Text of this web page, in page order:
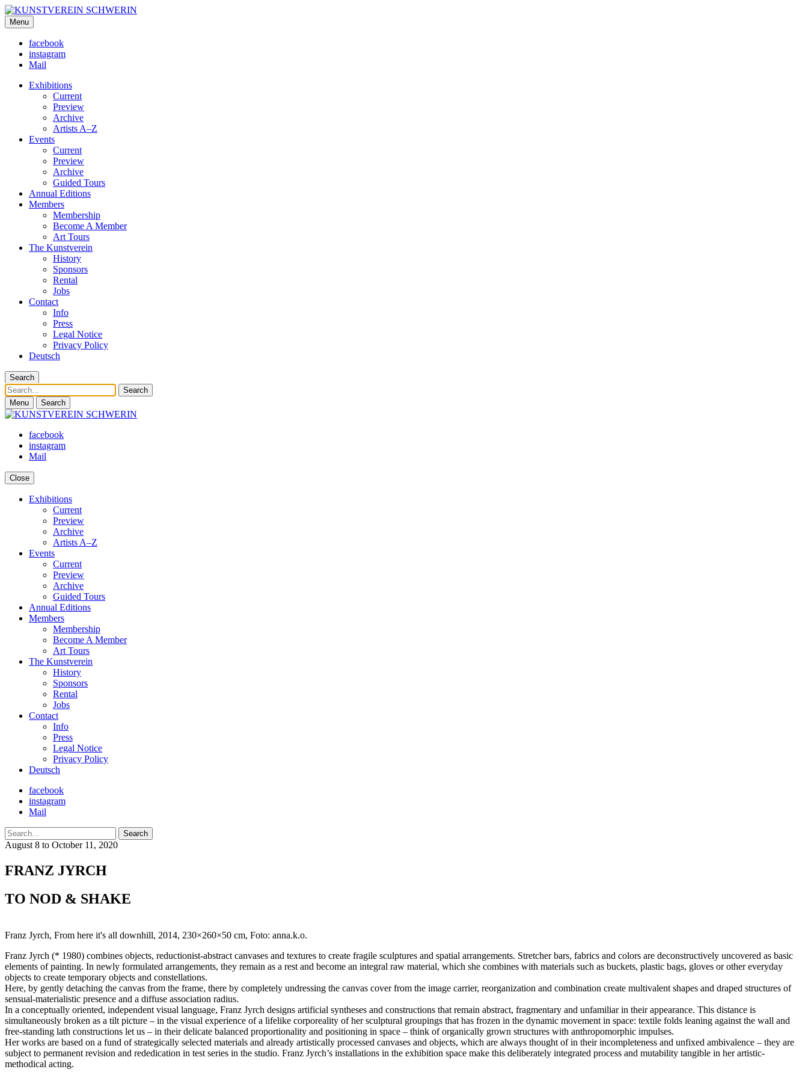
KUNSTVEREIN SCHWERIN
Für Mecklenburg und Vorpommern
Menu
facebook
instagram
Mail
Exhibitions
Current
Preview
Archive
Artists A–Z
Events
Current
Preview
Archive
Guided Tours
Annual Editions
Members
Membership
Become A Member
Art Tours
The Kunstverein
History
Sponsors
Rental
Jobs
Contact
Info
Press
Legal Notice
Privacy Policy
Deutsch
Search
Search
Menu Search
facebook
instagram
Mail
Close
Exhibitions
Current
Preview
Archive
Artists A–Z
Events
Current
Preview
Archive
Guided Tours
Annual Editions
Members
Membership
Become A Member
Art Tours
The Kunstverein
History
Sponsors
Rental
Jobs
Contact
Info
Press
Legal Notice
Privacy Policy
Deutsch
facebook
instagram
Mail
Search
August 8 to October 11, 2020
FRANZ JYRCH
TO NOD & SHAKE
Franz Jyrch, From here it's all downhill, 2014, 230×260×50 cm, Foto: anna.k.o.
Franz Jyrch (* 1980) combines objects, reductionist-abstract canvases and textures to create fragile sculptures and spatial arrangements. Stretcher bars, fabrics and colors are deconstructively uncovered as basic
elements of painting. In newly formulated arrangements, they remain as a rest and become an integral raw material, which she combines with materials such as buckets, plastic bags, gloves or other everyday
objects to create temporary objects and constellations.
Here, by gently detaching the canvas from the frame, there by completely undressing the canvas cover from the image carrier, reorganization and combination create multivalent shapes and draped structures of
sensual-materialistic presence and a diffuse association radius.
In a conceptually oriented, independent visual language, Franz Jyrch designs artificial syntheses and constructions that remain abstract, fragmentary and unfamiliar in their appearance. This distance is
simultaneously broken as a tilt picture – in the visual experience of a lifelike corporeality of her sculptural groupings that has frozen in the dynamic movement in space: textile folds leaning against the wall and
free-standing lath constructions let us – in their delicate balanced proportionality and positioning in space – think of organically grown structures with anthropomorphic impulses.
Her works are based on a fund of strategically selected materials and already artistically processed canvases and objects, which are always thought of in their incompleteness and unfixed ambivalence – they are
subject to permanent revision and rededication in test series in the studio. Franz Jyrch’s installations in the exhibition space make this deliberately integrated process and mutability tangible in her artistic-
methodical acting.